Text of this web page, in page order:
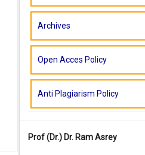
Archives
Open Acces Policy
Anti Plagiarism Policy
Prof (Dr.) Dr. Ram Asrey